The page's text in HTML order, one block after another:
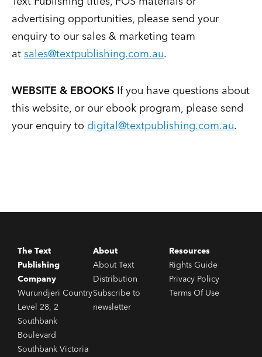
advertising opportunities, please send your
enquiry to our sales & marketing team
at sales@textpublishing.com.au.
WEBSITE & EBOOKS If you have questions about
this website, or our ebook program, please send
your enquiry to digital@textpublishing.com.au.
The Text
Publishing
Company
Wurundjeri Country
Level 28, 2
Southbank
Boulevard
Southbank Victoria
About
About Text
Distribution
Subscribe to
newsletter
Resources
Rights Guide
Privacy Policy
Terms Of Use